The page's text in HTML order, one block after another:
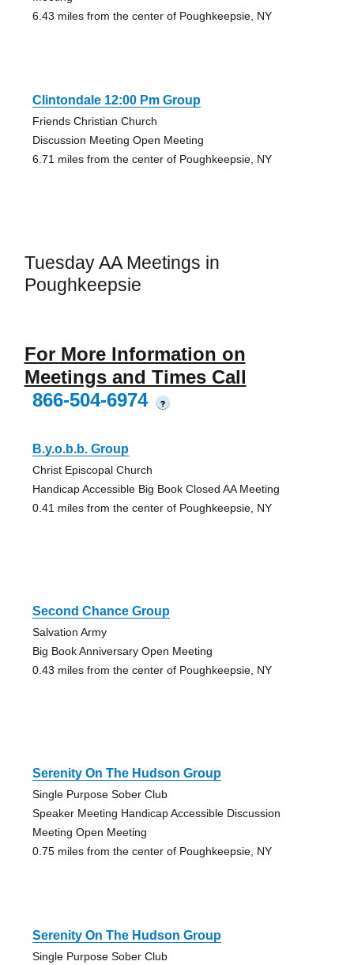
6.43 miles from the center of Poughkeepsie, NY
Clintondale 12:00 Pm Group
Friends Christian Church
Discussion Meeting Open Meeting
6.71 miles from the center of Poughkeepsie, NY
Tuesday AA Meetings in
Poughkeepsie
For More Information on
Meetings and Times Call
866-504-6974
?
B.y.o.b.b. Group
Christ Episcopal Church
Handicap Accessible Big Book Closed AA Meeting
0.41 miles from the center of Poughkeepsie, NY
Second Chance Group
Salvation Army
Big Book Anniversary Open Meeting
0.43 miles from the center of Poughkeepsie, NY
Serenity On The Hudson Group
Single Purpose Sober Club
Speaker Meeting Handicap Accessible Discussion
Meeting Open Meeting
0.75 miles from the center of Poughkeepsie, NY
Serenity On The Hudson Group
Single Purpose Sober Club